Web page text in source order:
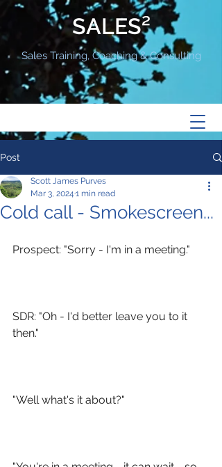
SALES²
Sales Training, Coaching & Consulting
Post
Cold call - Smokescreen...
Scott James Purves
Mar 3, 2024 1 min read
Prospect: "Sorry - I'm in a meeting."
SDR: "Oh - I'd better leave you to it
then."
"Well what's it about?"